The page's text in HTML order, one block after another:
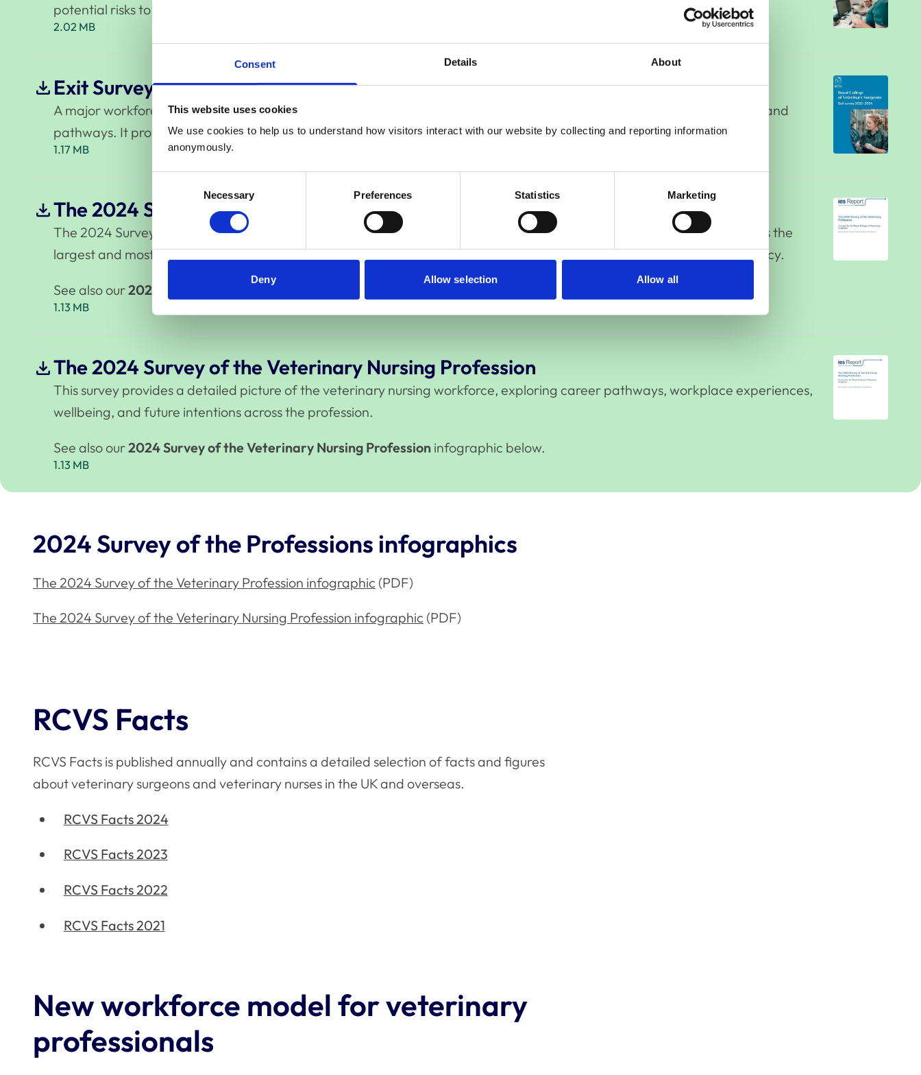
Consent Details About
This website uses cookies
We use cookies to help us to understand how visitors interact with our website by collecting and reporting information
anonymously.
Necessary Preferences Statistics Marketing
Deny Allow selection Allow all
potential risks to animal health and welfare.
2.02 MB
Exit Survey 2022-2024
A major workforce study exploring why vets and vet nurses leave the UK profession, along with their future career plans and
pathways. It provides valuable insight into retention, career mobility, and the factors influencing decisions to leave.
1.17 MB
The 2024 Survey of the Veterinary Profession
The 2024 Survey of the Veterinary Profession, together with the 2024 Survey of the Veterinary Nursing Profession, forms the
largest and most comprehensive study of the UK veterinary sector, providing evidence to inform future strategy and policy.
See also our2024 Survey of the Veterinary Profession
1.13 MB
The 2024 Survey of the Veterinary Nursing Profession
This survey provides a detailed picture of the veterinary nursing workforce, exploring career pathways, workplace experiences,
wellbeing, and future intentions across the profession.
See also our2024 Survey of the Veterinary Nursing Professioninfographic below.
1.13 MB
2024 Survey of the Professions infographics
The 2024 Survey of the Veterinary Profession infographic (PDF)
The 2024 Survey of the Veterinary Nursing Profession infographic (PDF)
RCVS Facts
RCVS Facts is published annually and contains a detailed selection of facts and figures
about veterinary surgeons and veterinary nurses in the UK and overseas.
RCVS Facts 2024
RCVS Facts 2023
RCVS Facts 2022
RCVS Facts 2021
New workforce model for veterinary
professionals